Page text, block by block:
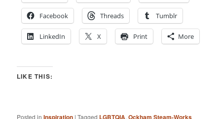
Facebook Threads Tumblr
LinkedIn X Print More
LIKE THIS:
Posted in Inspiration |Tagged LGBTQIA,Ockham Steam-Works